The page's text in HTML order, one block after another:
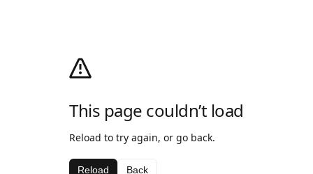
This page couldn’t load
Reload to try again, or go back.
Reload Back